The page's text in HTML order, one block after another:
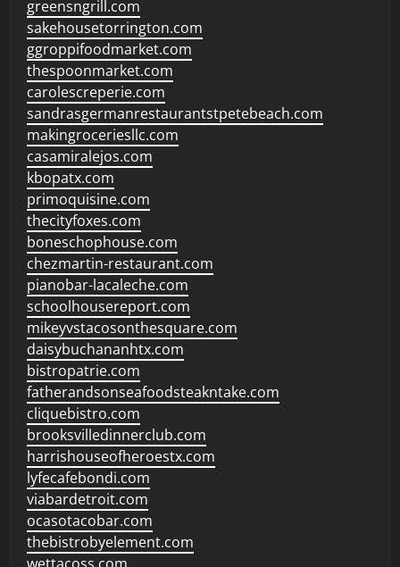
greensngrill.com
sakehousetorrington.com
ggroppifoodmarket.com
thespoonmarket.com
carolescreperie.com
sandrasgermanrestaurantstpetebeach.com
makingroceriesllc.com
casamiralejos.com
kbopatx.com
primoquisine.com
thecityfoxes.com
boneschophouse.com
chezmartin-restaurant.com
pianobar-lacaleche.com
schoolhousereport.com
mikeyvstacosonthesquare.com
daisybuchananhtx.com
bistropatrie.com
fatherandsonseafoodsteakntake.com
cliquebistro.com
brooksvilledinnerclub.com
harrishouseofheroestx.com
lyfecafebondi.com
viabardetroit.com
ocasotacobar.com
thebistrobyelement.com